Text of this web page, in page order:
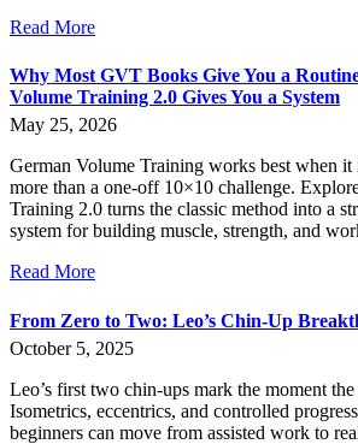
Read More
Why Most GVT Books Give You a
Volume Training 2.0 Gives You a System
May 25, 2026
German Volume Training works best when it
more than a one-off 10×10 challenge.
Training 2.0 turns the classic method into a
system for building muscle, strength, and
Read More
From Zero to Two: Leo’s Chin-Up
October 5, 2025
Leo’s first two chin-ups mark the moment
Isometrics, eccentrics, and controlled
beginners can move from assisted work to